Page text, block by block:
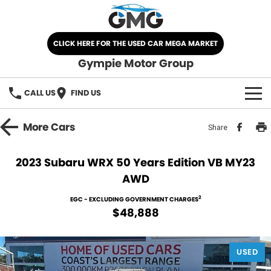
CLICK HERE FOR THE USED CAR MEGA MARKET
Gympie Motor Group
CALL US FIND US
HOME
Nissan
Kia
Demo Cars
Used Cars
SELL YOUR CAR
SERVICE
MoreCars Share
2023 Subaru WRX 50 Years Edition VB MY23
AWD
EGC - EXCLUDING GOVERNMENT CHARGES2
$48,888
USED